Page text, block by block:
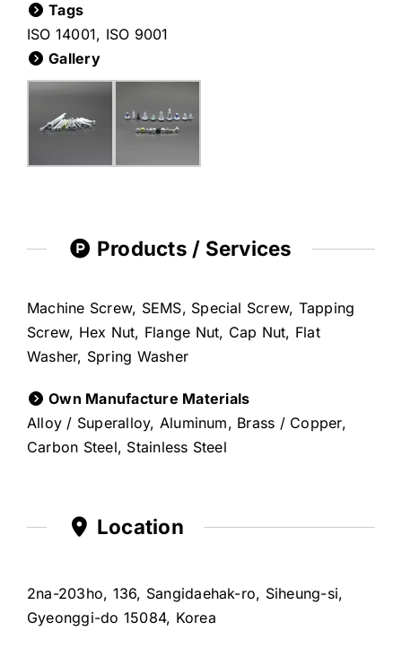
Tags
ISO 14001, ISO 9001
Gallery
Products / Services
Machine Screw, SEMS, Special Screw, Tapping
Screw, Hex Nut, Flange Nut, Cap Nut, Flat
Washer, Spring Washer
Own Manufacture Materials
Alloy / Superalloy, Aluminum, Brass / Copper,
Carbon Steel, Stainless Steel
Location
2na-203ho, 136, Sangidaehak-ro, Siheung-si,
Gyeonggi-do 15084, Korea